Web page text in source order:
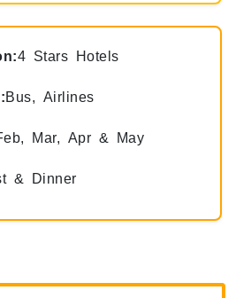
4 Stars Hotels
Bus, Airlines
Mar, Apr & May
& Dinner